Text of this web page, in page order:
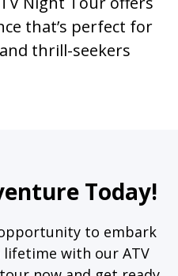
that’s perfect for
thrill-seekers
Today!
to embark
with our ATV